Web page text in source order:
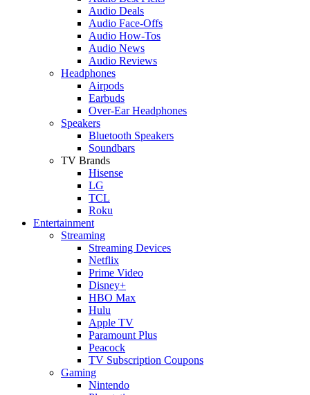
Audio Deals
Audio Face-Offs
Audio How-Tos
Audio News
Audio Reviews
Headphones
Airpods
Earbuds
Over-Ear Headphones
Speakers
Bluetooth Speakers
Soundbars
TV Brands
Hisense
LG
TCL
Roku
Entertainment
Streaming
Streaming Devices
Netflix
Prime Video
Disney+
HBO Max
Hulu
Apple TV
Paramount Plus
Peacock
TV Subscription Coupons
Gaming
Nintendo